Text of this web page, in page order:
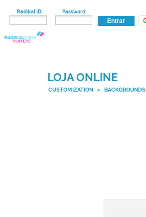
Radikal ID: Password:
LOJA ONLINE
CUSTOMIZATION > BACKGROUNDS